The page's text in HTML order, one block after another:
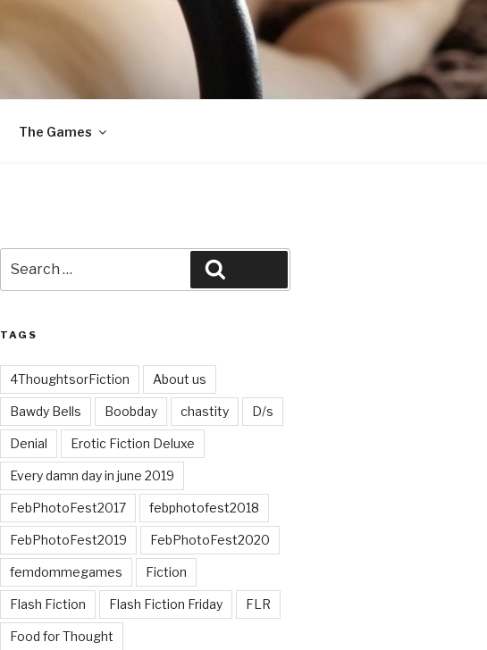
The Games
for:
TAGS
4ThoughtsorFiction About us
Bawdy Bells Boobday chastity D/s
Denial Erotic Fiction Deluxe
Every damn day in june 2019
FebPhotoFest2017 febphotofest2018
FebPhotoFest2019 FebPhotoFest2020
femdommegames Fiction
Flash Fiction Flash Fiction Friday FLR
Food for Thought